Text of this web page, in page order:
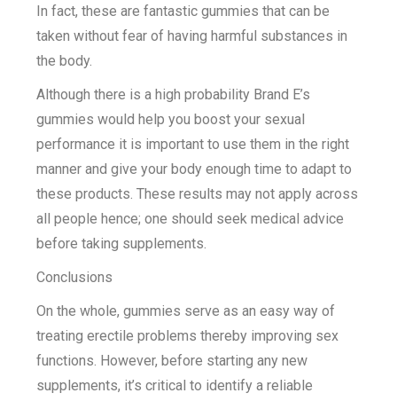
In fact, these are fantastic gummies that can be
taken without fear of having harmful substances in
the body.
Although there is a high probability Brand E’s
gummies would help you boost your sexual
performance it is important to use them in the right
manner and give your body enough time to adapt to
these products. These results may not apply across
all people hence; one should seek medical advice
before taking supplements.
Conclusions
On the whole, gummies serve as an easy way of
treating erectile problems thereby improving sex
functions. However, before starting any new
supplements, it’s critical to identify a reliable